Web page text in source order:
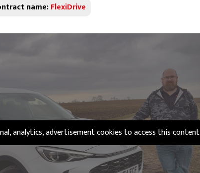
name:FlexiDrive
analytics, advertisement cookies to access this content